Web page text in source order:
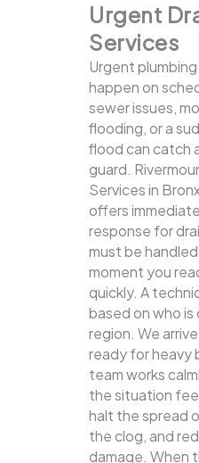
Urgent
Services
Urgent
happen on
sewer issues,
flooding, or a
flood can catch
guard.
Services in
offers
response for
must be
moment you
quickly. A
based on who is
region. We
ready for heavy
team works
the situation
halt the spread
the clog, and
damage. When